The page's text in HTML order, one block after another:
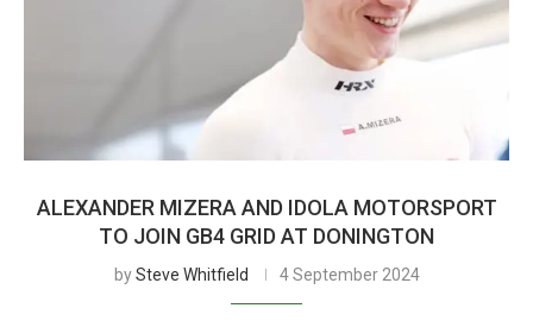
ALEXANDER MIZERA AND IDOLA MOTORSPORT
TO JOIN GB4 GRID AT DONINGTON
bySteve Whitfield 4 September 2024